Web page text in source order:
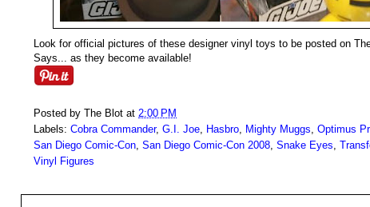
Look for official pictures of these designer vinyl toys to be posted on
Says... as they become available!
Posted by The Blot at 2:00 PM
Labels: Cobra Commander, G.I. Joe Hasbro Mighty Muggs Optimus
San Diego Comic-Con San Diego Comic-Con 2008 Snake Eyes
Vinyl Figures